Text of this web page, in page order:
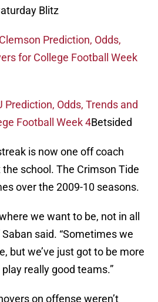
Blitz
Prediction, Odds,
for College Football Week
Prediction, Odds, Trends and
Football Week 4Betsided
is now one off coach
the school. The Crimson Tide
over the 2009-10 seasons.
we want to be, not in all
said. “Sometimes we
but we’ve just got to be more
really good teams.”
on offense weren’t